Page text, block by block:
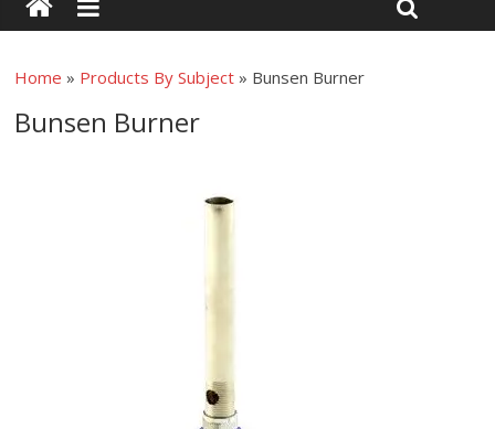
Home » Products By Subject » Bunsen Burner
Bunsen Burner